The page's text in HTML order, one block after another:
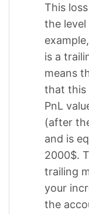
This
the
is a
means
that this
PnL
(after
and is
2000$.
trailing
your
the